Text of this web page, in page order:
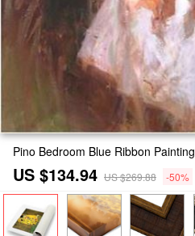
Pino Bedroom Blue Ribbon Painting
US $134.94 US $269.88 -50%